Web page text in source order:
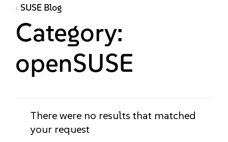
SUSE Blog
Category:
openSUSE
There were no results that matched
your request